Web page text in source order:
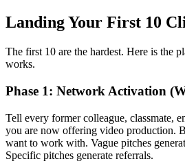
Landing Your First 10
The first 10 are the hardest. Here is the
works.
Phase 1: Network Activation
Tell every former colleague, classmate,
you are now offering video production.
want to work with. Vague pitches
Specific pitches generate referrals.